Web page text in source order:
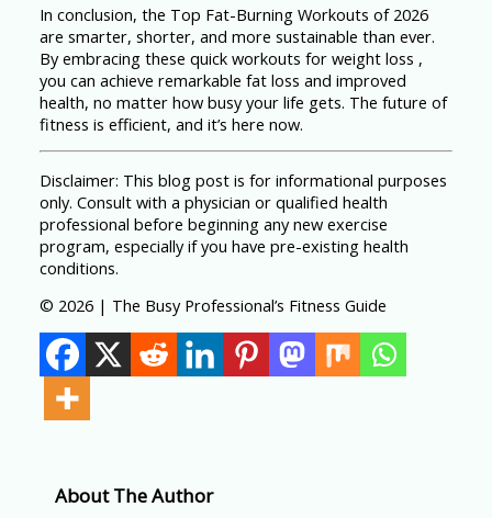
In conclusion, the Top Fat-Burning Workouts of 2026
are smarter, shorter, and more sustainable than ever.
By embracing these quick workouts for weight loss ,
you can achieve remarkable fat loss and improved
health, no matter how busy your life gets. The future of
fitness is efficient, and it’s here now.
Disclaimer: This blog post is for informational purposes
only. Consult with a physician or qualified health
professional before beginning any new exercise
program, especially if you have pre-existing health
conditions.
© 2026 | The Busy Professional’s Fitness Guide
About The Author